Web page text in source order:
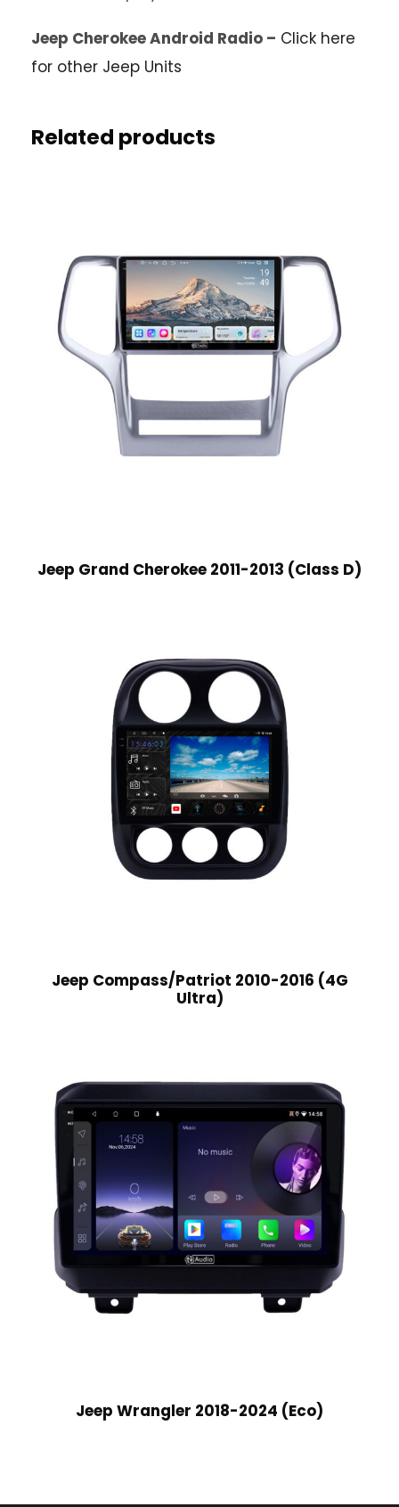
Jeep Cherokee Android Radio – Click here
for other Jeep Units
Related products
Jeep Grand Cherokee 2011-2013 (Class D)
Jeep Compass/Patriot 2010-2016 (4G
Ultra)
Jeep Wrangler 2018-2024 (Eco)